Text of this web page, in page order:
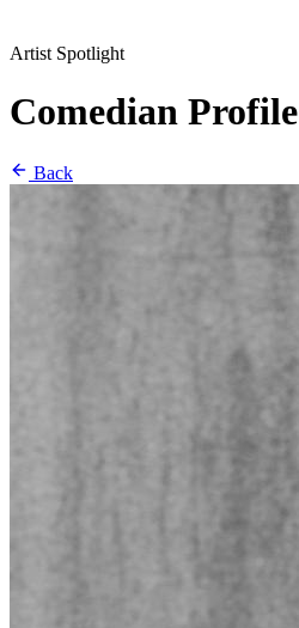
Artist Spotlight
Comedian Profile
Back